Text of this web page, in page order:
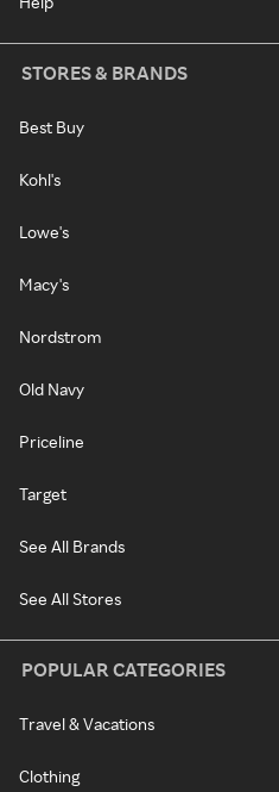
STORES & BRANDS
Best Buy
Kohl's
Lowe's
Macy's
Nordstrom
Old Navy
Priceline
Target
See All Brands
See All Stores
POPULAR CATEGORIES
Travel & Vacations
Clothing